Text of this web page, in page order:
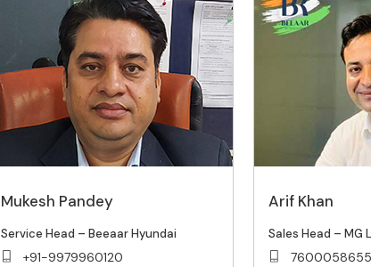
Mukesh Pandey
Service Head – Beeaar Hyundai
‎+91-9979960120
Arif Khan
Sales Head – MG
7600058655